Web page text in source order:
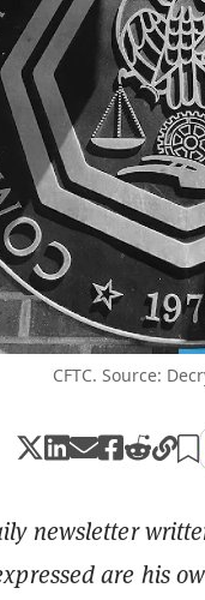
CFTC. Source:
newsletter
are his